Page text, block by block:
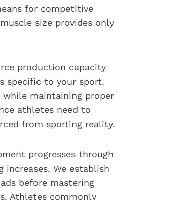
for competitive
size provides only
production capacity
specific to your sport.
maintaining proper
athletes need to
from sporting reality.
progresses through
We establish
before mastering
Athletes commonly